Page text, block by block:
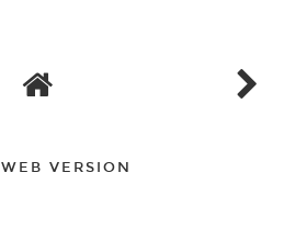
VERSION